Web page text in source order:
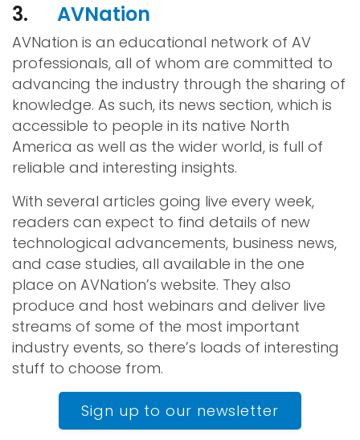
3. AVNation
AVNation is an educational network of AV
professionals, all of whom are committed to
advancing the industry through the sharing of
knowledge. As such, its news section, which is
accessible to people in its native North
America as well as the wider world, is full of
reliable and interesting insights.
With several articles going live every week,
readers can expect to find details of new
technological advancements, business news,
and case studies, all available in the one
place on AVNation’s website. They also
produce and host webinars and deliver live
streams of some of the most important
industry events, so there’s loads of interesting
stuff to choose from.
Sign up to our newsletter